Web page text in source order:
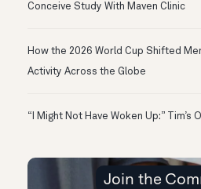
Conceive Study With Maven Clinic
How the 2026 World Cup Shifted
Activity Across the Globe
“I Might Not Have Woken Up:” Tim’s
Join the